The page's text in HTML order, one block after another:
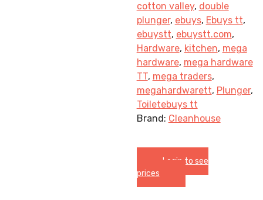
cotton valley, double
plunger, ebuys, Ebuys tt,
ebuystt, ebuystt.com,
Hardware, kitchen, mega
hardware, mega hardware
TT, mega traders,
megahardwarett, Plunger,
Toiletebuys tt
Brand: Cleanhouse
Login to see
prices